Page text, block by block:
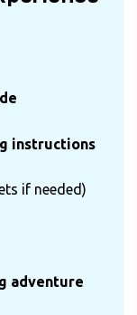
instructions
if needed)
adventure